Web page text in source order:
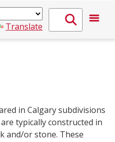
Translate
in Calgary subdivisions
typically constructed in
and/or stone. These